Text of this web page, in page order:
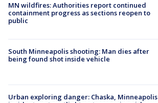
MN wildfires: Authorities report continued
containment progress as sections reopen to
public
South Minneapolis shooting: Man dies after
being found shot inside vehicle
Urban exploring danger: Chaska, Minneapolis